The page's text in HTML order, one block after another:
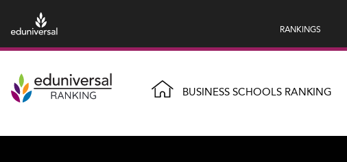
RANKINGS
BUSINESS SCHOOLS RANKING